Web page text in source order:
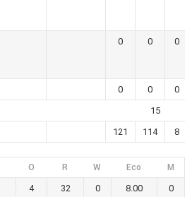
0 0 0
0 0
0
15
121 114 8
O R W Eco M
4 32 0 8.00
0